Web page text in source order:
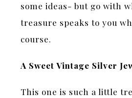
some ideas- but go with
treasure speaks to you
course.
A Sweet Vintage Silver
This one is such a little